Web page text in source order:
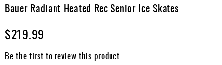
Brands
Clearance
the
of
the
images
gallery
Bauer Radiant Heated Rec Senior Ice Skates
$219.99
Be the first to review this product